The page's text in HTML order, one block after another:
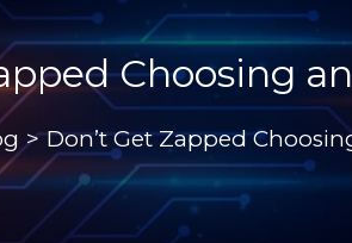
Choosing
> Don’t Get Zapped